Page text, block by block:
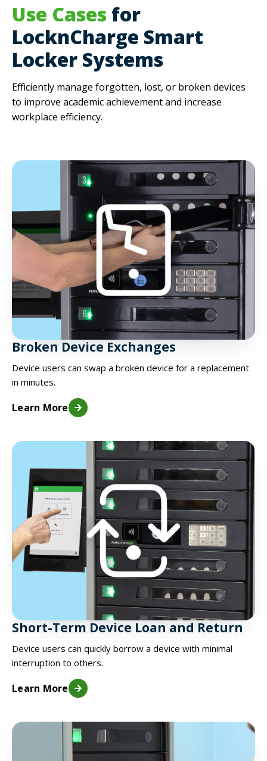
Use Cases for
LocknCharge Smart
Locker Systems
Efficiently manage forgotten, lost, or broken devices
to improve academic achievement and increase
workplace efficiency.
Broken Device Exchanges
Device users can swap a broken device for a replacement
in minutes.
Learn More
Short-Term Device Loan and Return
Device users can quickly borrow a device with minimal
interruption to others.
Learn More